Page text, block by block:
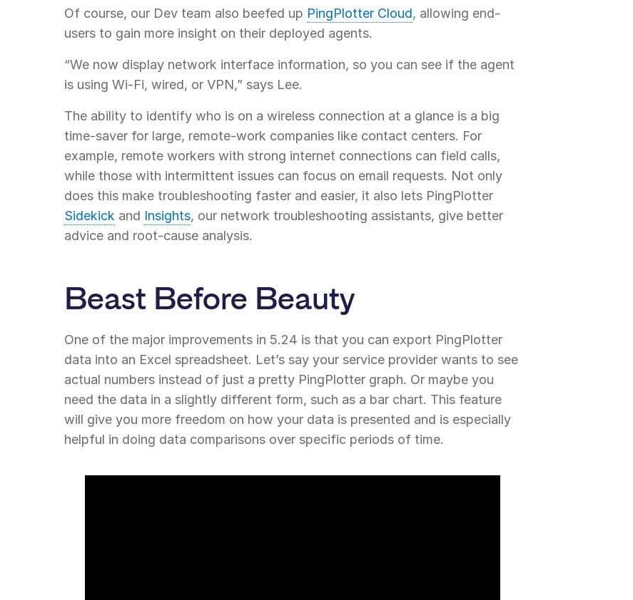
Of course, our Dev team also beefed up PingPlotter Cloud, allowing end-
users to gain more insight on their deployed agents.
“We now display network interface information, so you can see if the agent
is using Wi-Fi, wired, or VPN,” says Lee.
The ability to identify who is on a wireless connection at a glance is a big
time-saver for large, remote-work companies like contact centers. For
example, remote workers with strong internet connections can field calls,
while those with intermittent issues can focus on email requests. Not only
does this make troubleshooting faster and easier, it also lets PingPlotter
Sidekick and Insights, our network troubleshooting assistants, give better
advice and root-cause analysis.
Beast Before Beauty
One of the major improvements in 5.24 is that you can export PingPlotter
data into an Excel spreadsheet. Let’s say your service provider wants to see
actual numbers instead of just a pretty PingPlotter graph. Or maybe you
need the data in a slightly different form, such as a bar chart. This feature
will give you more freedom on how your data is presented and is especially
helpful in doing data comparisons over specific periods of time.